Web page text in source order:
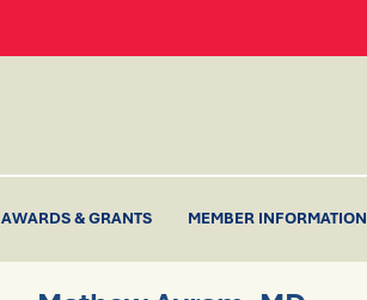
AWARDS & GRANTS MEMBER INFORMATION